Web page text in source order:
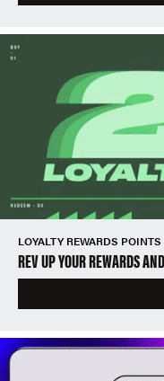
LOYALTY REWARDS POINTS
REV UP YOUR REWARDS